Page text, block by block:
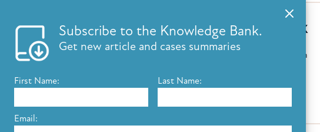
Subscribe to the Knowledge Bank.
Get new article and cases summaries
First Name: Last Name:
Email:
FEATURES
List your firm
Content Marketing
KNOWLEDGE BANK
Knowledge Bank Search